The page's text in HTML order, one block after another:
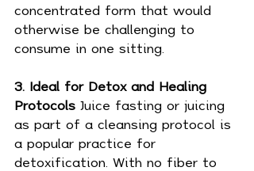
concentrated form that would
otherwise be challenging to
consume in one sitting.
3. Ideal for Detox and Healing
Protocols Juice fasting or juicing
as part of a cleansing protocol is
a popular practice for
detoxification. With no fiber to